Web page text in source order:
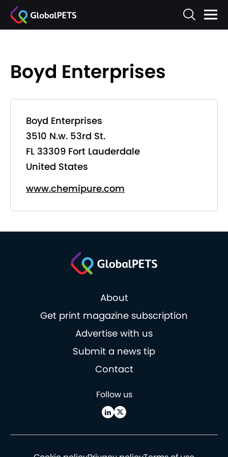
Boyd Enterprises
Boyd Enterprises
3510 N.w. 53rd St.
FL 33309 Fort Lauderdale
United States
www.chemipure.com
About
Get print magazine subscription
Advertise with us
Submit a news tip
Contact
Follow us